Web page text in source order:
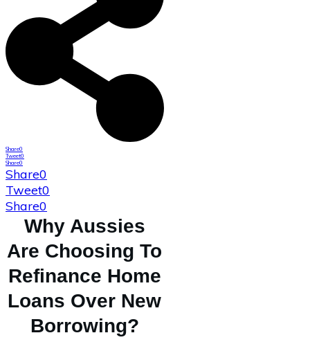
Share0
Tweet0
Share0
Share0
Tweet0
Share0
Why Aussies
Are Choosing To
Refinance Home
Loans Over New
Borrowing?